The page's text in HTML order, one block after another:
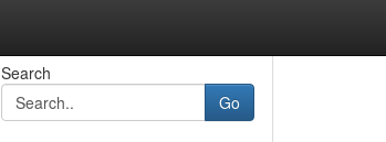
Search
Go